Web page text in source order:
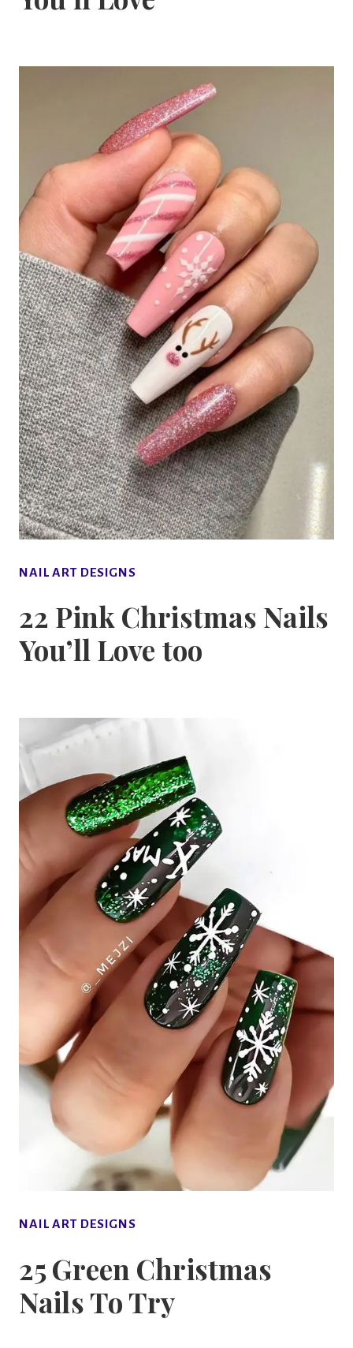
NAIL ART DESIGNS
22 Pink Christmas Nails
You’ll Love too
NAIL ART DESIGNS
25 Green Christmas
Nails To Try